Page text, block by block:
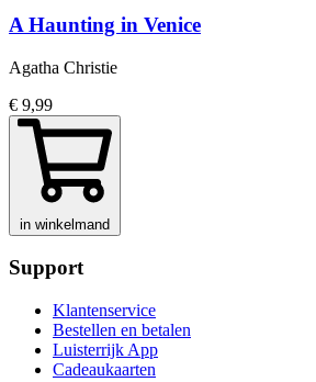
A Haunting in Venice
Agatha Christie
€ 9,99
in winkelmand
Support
Klantenservice
Bestellen en betalen
Luisterrijk App
Cadeaukaarten